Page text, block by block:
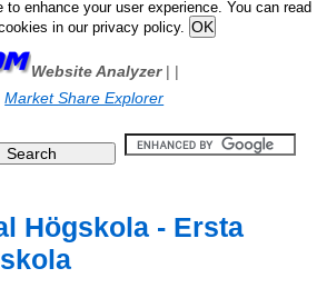
enhance your user experience. You can read
in our privacy policy.
Website Analyzer| |
Market Share Explorer
Högskola - Ersta